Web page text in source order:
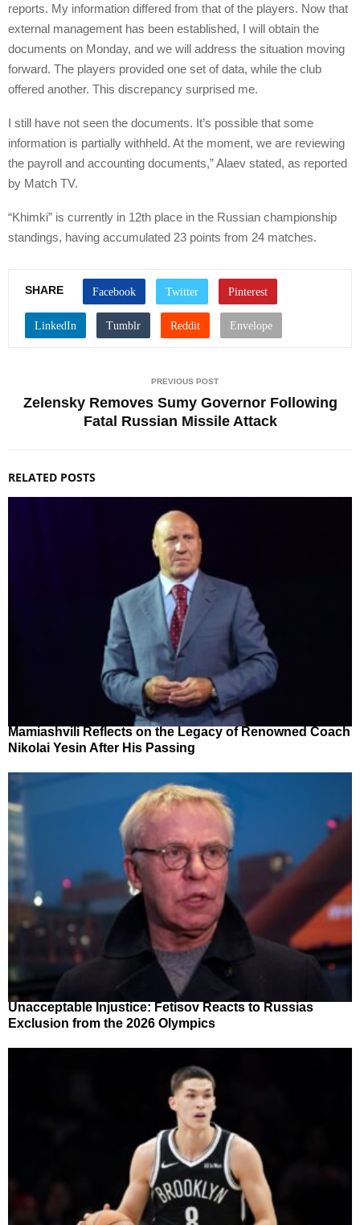
reports. My information differed from that of the players. Now that
external management has been established, I will obtain the
documents on Monday, and we will address the situation moving
forward. The players provided one set of data, while the club
offered another. This discrepancy surprised me.
I still have not seen the documents. It’s possible that some
information is partially withheld. At the moment, we are reviewing
the payroll and accounting documents,” Alaev stated, as reported
by Match TV.
“Khimki” is currently in 12th place in the Russian championship
standings, having accumulated 23 points from 24 matches.
SHARE
PREVIOUS POST
Zelensky Removes Sumy Governor Following
Fatal Russian Missile Attack
RELATED POSTS
Mamiashvili Reflects on the Legacy of Renowned Coach
Nikolai Yesin After His Passing
Unacceptable Injustice: Fetisov Reacts to Russias
Exclusion from the 2026 Olympics